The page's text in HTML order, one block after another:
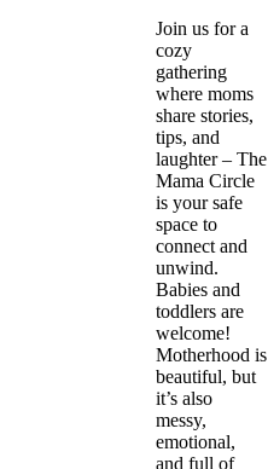
Join us for a
cozy
gathering
where moms
share stories,
tips, and
laughter – The
Mama Circle
is your safe
space to
connect and
unwind.
Babies and
toddlers are
welcome!
Motherhood is
beautiful, but
it’s also
messy,
emotional,
and full of